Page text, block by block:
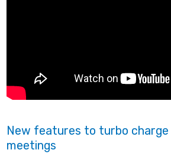
New features to turbo charge
meetings